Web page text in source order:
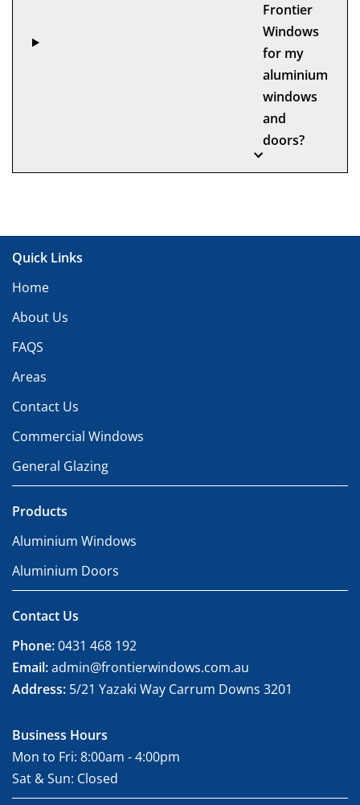
Frontier
Windows
for my
aluminium
windows
and
doors?
Quick Links
Home
About Us
FAQS
Areas
Contact Us
Commercial Windows
General Glazing
Products
Aluminium Windows
Aluminium Doors
Contact Us
Phone:0431 468 192
Email:admin@frontierwindows.com.au
Address: 5/21 Yazaki Way Carrum Downs 3201
Business Hours
Mon to Fri: 8:00am - 4:00pm
Sat & Sun: Closed